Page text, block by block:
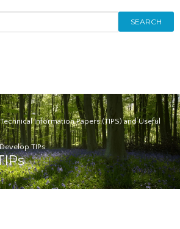
SEARCH
Information Papers (TIPS) and Useful
Develop TIPs